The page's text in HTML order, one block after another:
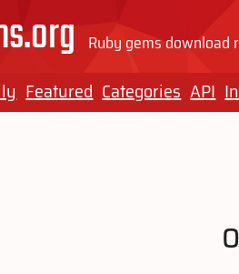
Ruby gems download
Featured Categories API